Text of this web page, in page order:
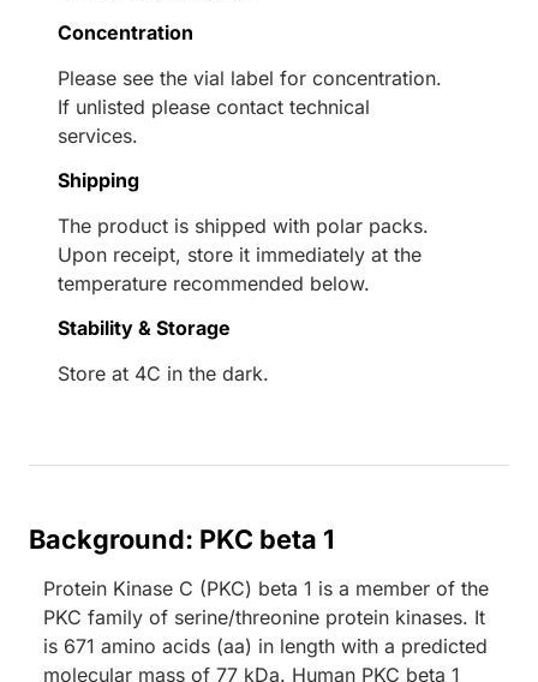
Concentration
Please see the vial label for concentration.
If unlisted please contact technical
services.
Shipping
The product is shipped with polar packs.
Upon receipt, store it immediately at the
temperature recommended below.
Stability & Storage
Store at 4C in the dark.
Background: PKC beta 1
Protein Kinase C (PKC) beta 1 is a member of the
PKC family of serine/threonine protein kinases. It
is 671 amino acids (aa) in length with a predicted
molecular mass of 77 kDa. Human PKC beta 1